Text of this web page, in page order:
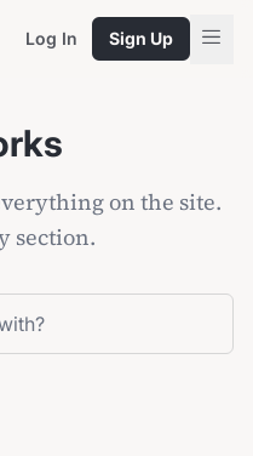
Log In Sign Up
on the site.
section.